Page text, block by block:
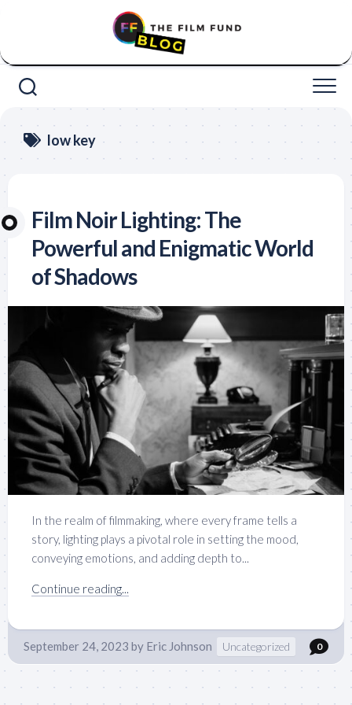
low key
Film Noir Lighting: The
Powerful and Enigmatic World
of Shadows
In the realm of filmmaking, where every frame tells a
story, lighting plays a pivotal role in setting the mood,
conveying emotions, and adding depth to...
Continue reading...
September 24, 2023 by Eric Johnson Uncategorized 0